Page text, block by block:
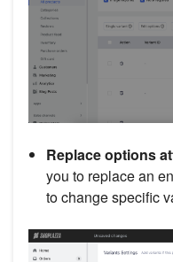
Replace options
you to replace an
to change specific